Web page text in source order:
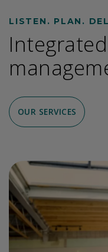
LISTEN. PLAN.
OUR SERVICES